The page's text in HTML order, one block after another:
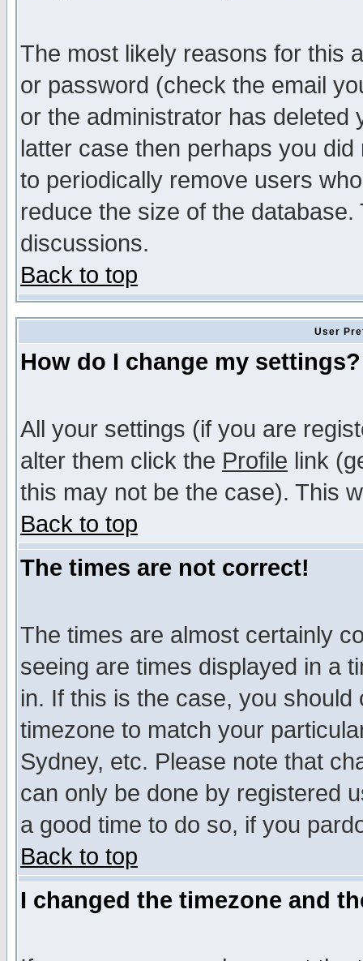
The most likely reasons for this
or password (check the email
or the administrator has
latter case then perhaps you
to periodically remove users
reduce the size of the
discussions.
Back to top
User
How do I change my settings?
All your settings (if you are
alter them click the Profile link
this may not be the case). This
Back to top
The times are not correct!
The times are almost certainly
seeing are times displayed in a
in. If this is the case, you
timezone to match your
Sydney, etc. Please note that
can only be done by registered
a good time to do so, if you
Back to top
I changed the timezone and